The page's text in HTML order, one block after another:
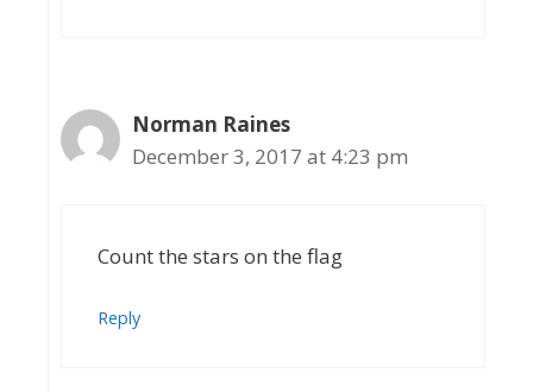
Norman Raines
December 3, 2017 at 4:23 pm
Count the stars on the flag
Reply